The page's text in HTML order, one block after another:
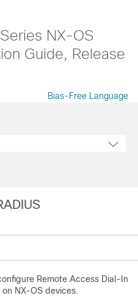
NX-OS
Guide, Release
Bias-Free Language
Remote Access Dial-In
NX-OS devices.